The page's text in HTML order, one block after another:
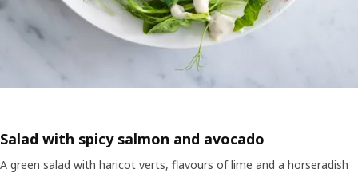
Salad with spicy salmon and avocado
A green salad with haricot verts, flavours of lime and a horseradish